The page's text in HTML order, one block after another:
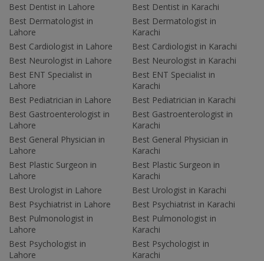
Best Dentist in Lahore
Best Dermatologist in
Lahore
Best Cardiologist in Lahore
Best Neurologist in Lahore
Best ENT Specialist in
Lahore
Best Pediatrician in Lahore
Best Gastroenterologist in
Lahore
Best General Physician in
Lahore
Best Plastic Surgeon in
Lahore
Best Urologist in Lahore
Best Psychiatrist in Lahore
Best Pulmonologist in
Lahore
Best Psychologist in
Lahore
Best Dentist in Karachi
Best Dermatologist in
Karachi
Best Cardiologist in Karachi
Best Neurologist in Karachi
Best ENT Specialist in
Karachi
Best Pediatrician in Karachi
Best Gastroenterologist in
Karachi
Best General Physician in
Karachi
Best Plastic Surgeon in
Karachi
Best Urologist in Karachi
Best Psychiatrist in Karachi
Best Pulmonologist in
Karachi
Best Psychologist in
Karachi